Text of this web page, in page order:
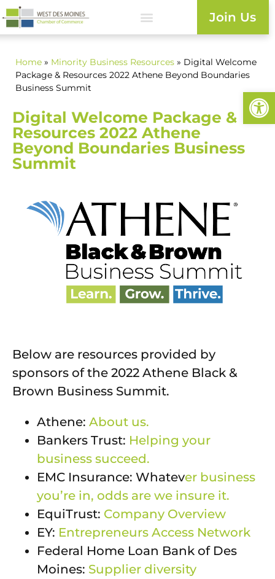
Join Us
Home » Minority Business Resources » Digital Welcome
Package & Resources 2022 Athene Beyond Boundaries
Business Summit
Digital Welcome Package &
Resources 2022 Athene
Beyond Boundaries Business
Summit
Below are resources provided by
sponsors of the 2022 Athene Black &
Brown Business Summit.
Athene: About us.
Bankers Trust: Helping your
business succeed.
EMC Insurance: Whatever business
you’re in, odds are we insure it.
EquiTrust: Company Overview
EY: Entrepreneurs Access Network
Federal Home Loan Bank of Des
Moines: Supplier diversity